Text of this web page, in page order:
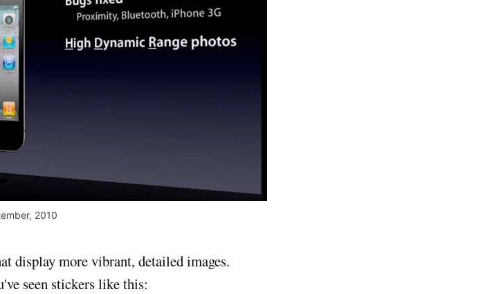
2010
display more vibrant, detailed images.
seen stickers like this: